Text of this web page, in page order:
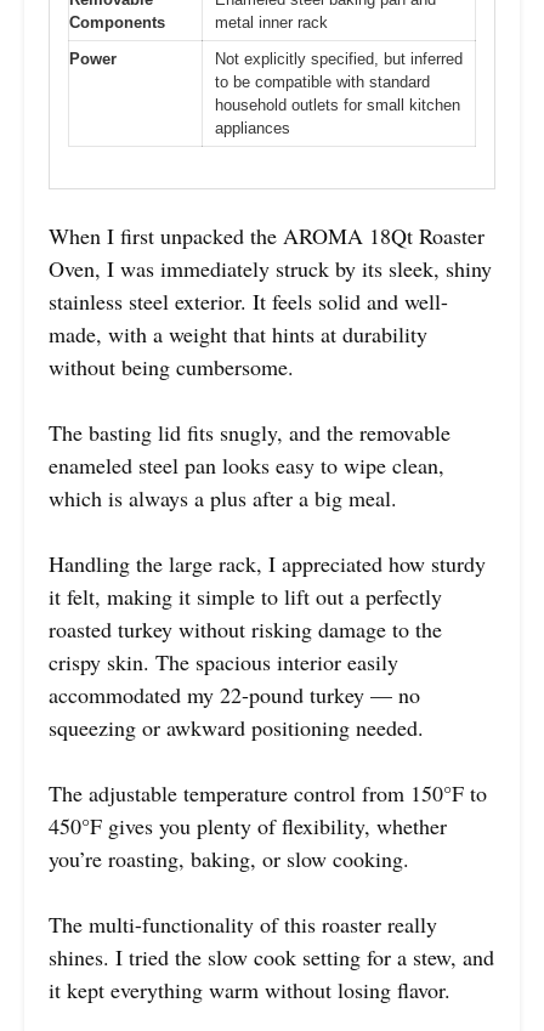
Components
metal inner rack
Power
Not explicitly specified, but inferred
to be compatible with standard
household outlets for small kitchen
appliances
When I first unpacked the AROMA 18Qt Roaster
Oven, I was immediately struck by its sleek, shiny
stainless steel exterior. It feels solid and well-
made, with a weight that hints at durability
without being cumbersome.
The basting lid fits snugly, and the removable
enameled steel pan looks easy to wipe clean,
which is always a plus after a big meal.
Handling the large rack, I appreciated how sturdy
it felt, making it simple to lift out a perfectly
roasted turkey without risking damage to the
crispy skin. The spacious interior easily
accommodated my 22-pound turkey — no
squeezing or awkward positioning needed.
The adjustable temperature control from 150°F to
450°F gives you plenty of flexibility, whether
you’re roasting, baking, or slow cooking.
The multi-functionality of this roaster really
shines. I tried the slow cook setting for a stew, and
it kept everything warm without losing flavor.